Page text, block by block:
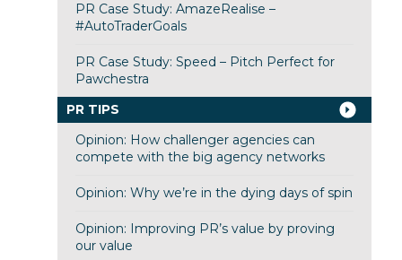
PR Case Study: AmazeRealise –
#AutoTraderGoals
PR Case Study: Speed – Pitch Perfect for
Pawchestra
PR TIPS
Opinion: How challenger agencies can
compete with the big agency networks
Opinion: Why we’re in the dying days of spin
Opinion: Improving PR’s value by proving
our value